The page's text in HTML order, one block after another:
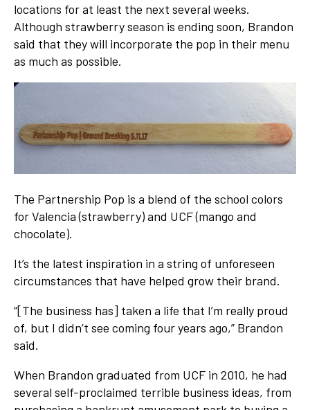
locations for at least the next several weeks.
Although strawberry season is ending soon, Brandon
said that they will incorporate the pop in their menu
as much as possible.
The Partnership Pop is a blend of the school colors
for Valencia (strawberry) and UCF (mango and
chocolate).
It’s the latest inspiration in a string of unforeseen
circumstances that have helped grow their brand.
“[The business has] taken a life that I’m really proud
of, but I didn’t see coming four years ago,” Brandon
said.
When Brandon graduated from UCF in 2010, he had
several self-proclaimed terrible business ideas, from